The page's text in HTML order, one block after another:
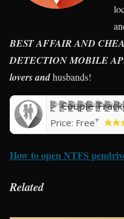
BEST AFFAIR AND
DETECTION MOBILE
lovers andhusbands!
Price: Free+
How to open NTFS
Related